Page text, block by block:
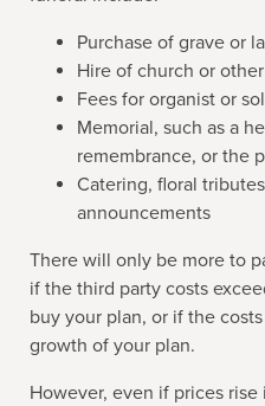
Purchase of grave or
Hire of church or
Fees for organist or
Memorial, such as a
remembrance, or the
Catering, floral
announcements
There will only be more to
if the third party costs
buy your plan, or if the
growth of your plan.
However, even if prices